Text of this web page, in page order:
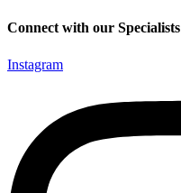
Connect with our Specialists
Instagram